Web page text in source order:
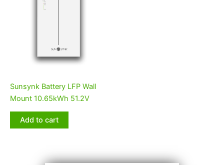
Sunsynk Battery LFP Wall
Mount 10.65kWh 51.2V
Add to cart